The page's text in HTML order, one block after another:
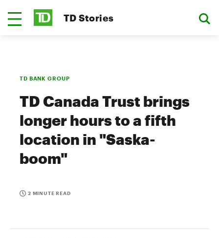
TD Stories
TD BANK GROUP
TD Canada Trust brings
longer hours to a fifth
location in "Saska-
boom"
2 MINUTE READ